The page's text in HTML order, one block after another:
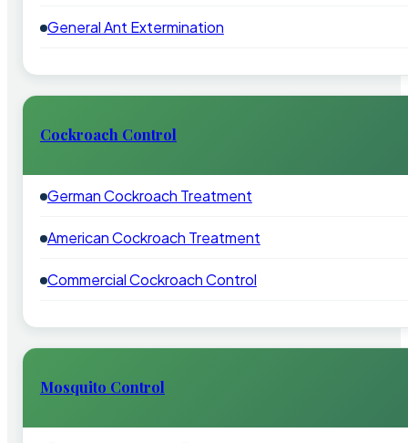
General Ant Extermination
Cockroach Control
German Cockroach Treatment
American Cockroach Treatment
Commercial Cockroach Control
Mosquito Control